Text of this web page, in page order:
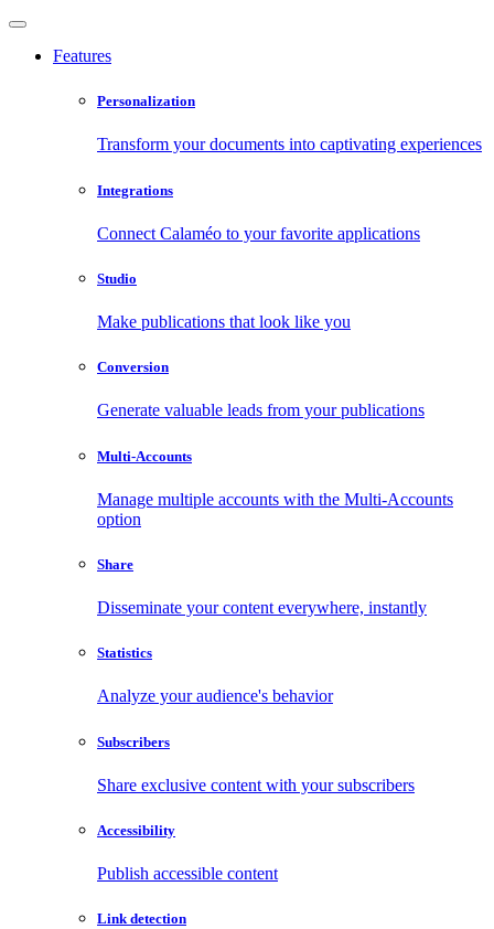
Features
Personalization
Transform your documents into captivating experiences
Integrations
Connect Calaméo to your favorite applications
Studio
Make publications that look like you
Conversion
Generate valuable leads from your publications
Multi-Accounts
Manage multiple accounts with the Multi-Accounts
option
Share
Disseminate your content everywhere, instantly
Statistics
Analyze your audience's behavior
Subscribers
Share exclusive content with your subscribers
Accessibility
Publish accessible content
Link detection